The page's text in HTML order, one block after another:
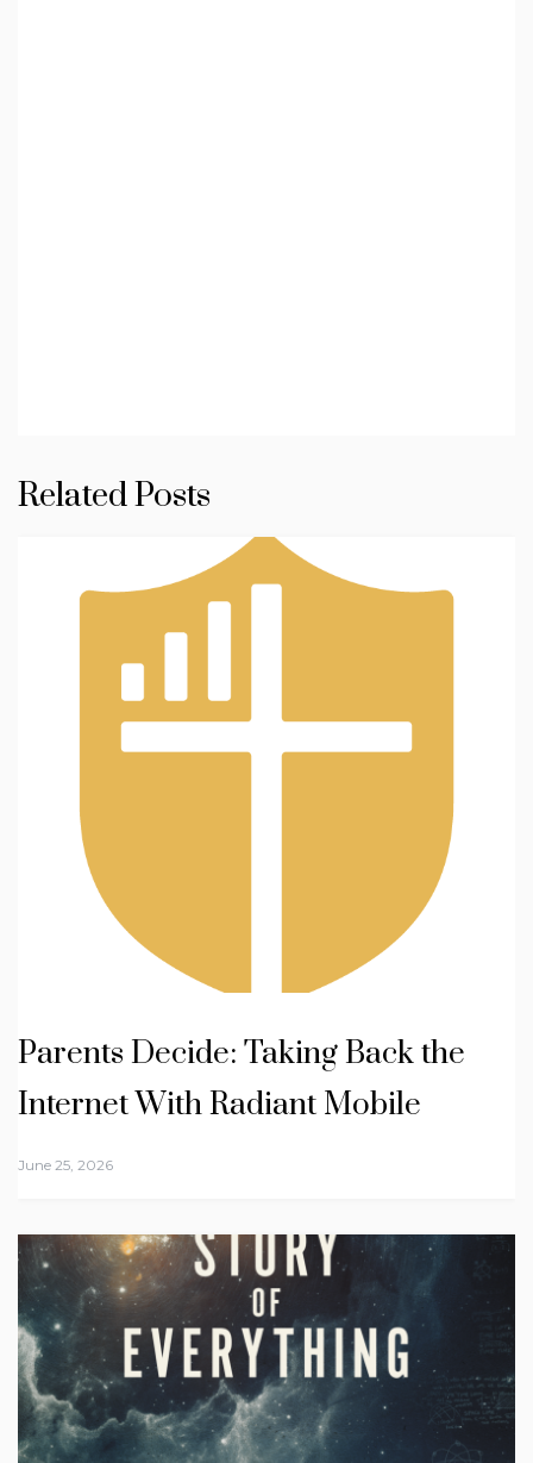
Related Posts
Parents Decide: Taking Back the
Internet With Radiant Mobile
June 25, 2026